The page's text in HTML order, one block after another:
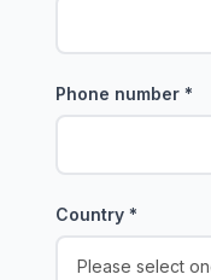
Phone number *
Country *